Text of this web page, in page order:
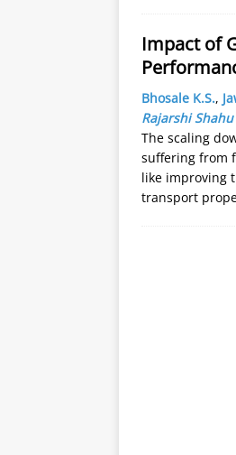
Impact of
Bhosale K.S.,
Rajarshi
The scaling
suffering from
like improving
transport